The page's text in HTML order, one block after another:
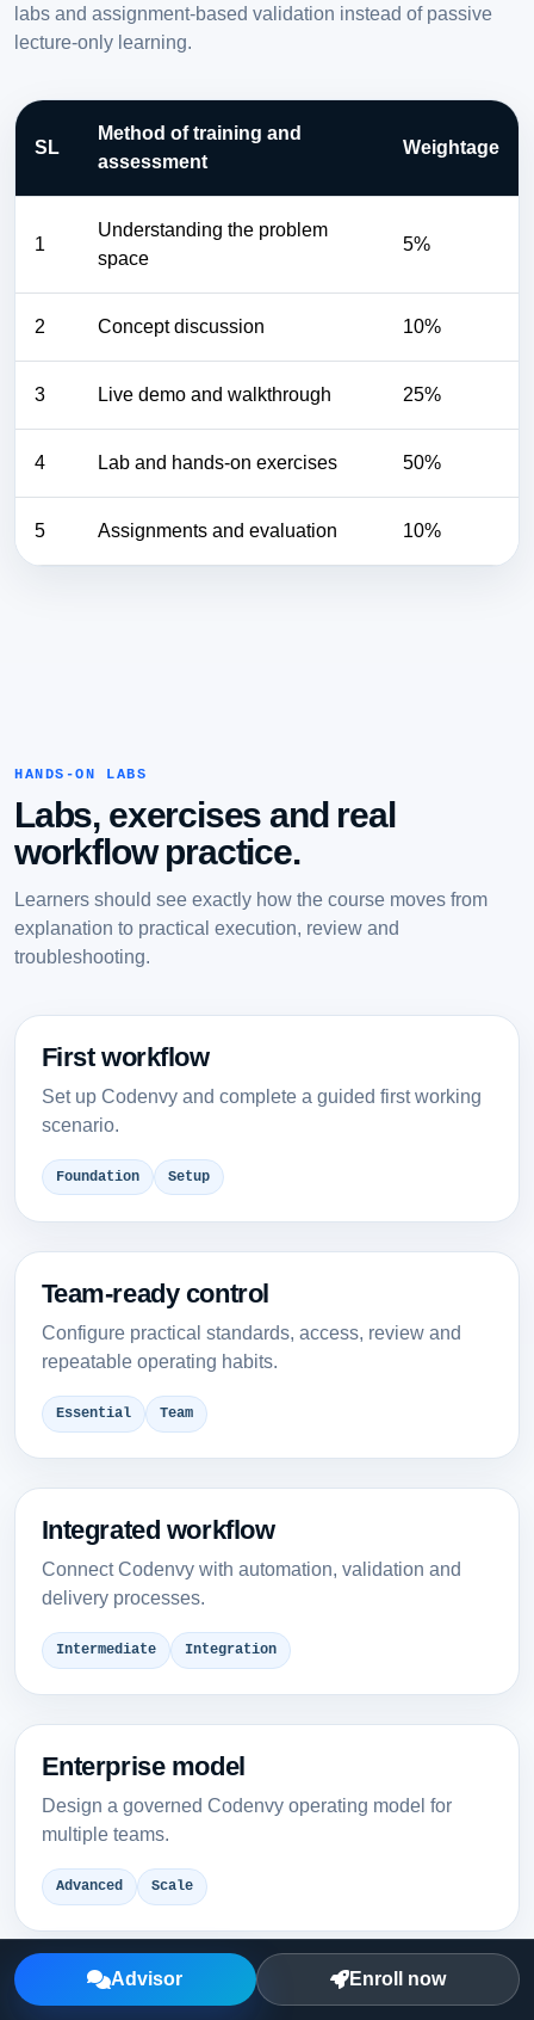
labs and assignment-based validation instead of passive
lecture-only learning.
SL
Method of training and
assessment
Weightage
1
Understanding the problem
space
5%
2 Concept discussion 10%
3 Live demo and walkthrough 25%
4 Lab and hands-on exercises 50%
5 Assignments and evaluation 10%
HANDS-ON LABS
Labs, exercises and real
workflow practice.
Learners should see exactly how the course moves from
explanation to practical execution, review and
troubleshooting.
First workflow
Set up Codenvy and complete a guided first working
scenario.
Foundation Setup
Team-ready control
Configure practical standards, access, review and
repeatable operating habits.
Essential Team
Integrated workflow
Connect Codenvy with automation, validation and
delivery processes.
Intermediate Integration
Enterprise model
Design a governed Codenvy operating model for
multiple teams.
Advanced Scale
Advisor Enroll now